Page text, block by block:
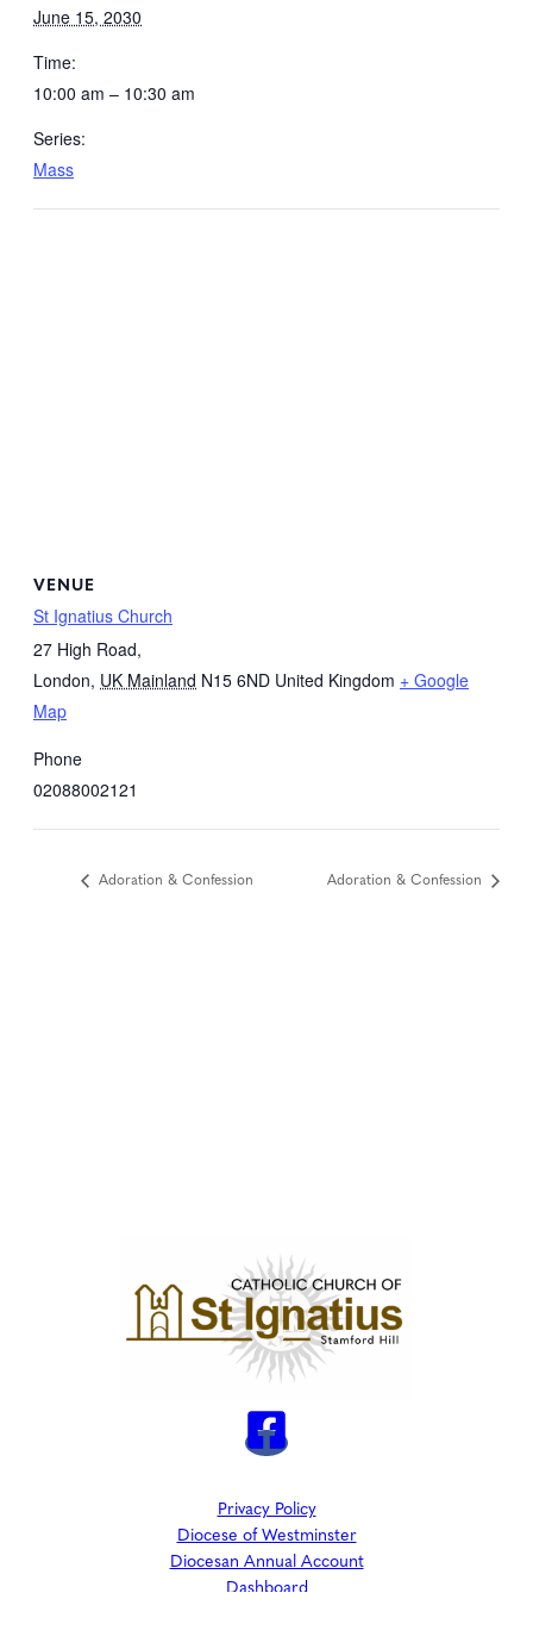
June 15, 2030
Time:
10:00 am – 10:30 am
Series:
Mass
VENUE
St Ignatius Church
27 High Road,
London, UK Mainland N15 6ND United Kingdom + Google
Map
Phone
02088002121
Adoration & Confession Adoration & Confession
Privacy Policy
Diocese of Westminster
Diocesan Annual Account
Dashboard